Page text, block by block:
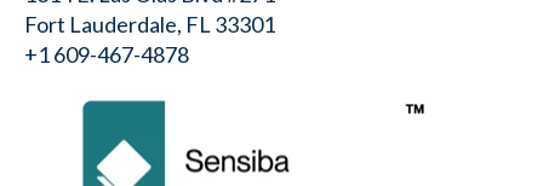
Fort Lauderdale, FL 33301
+1 609-467-4878⁩